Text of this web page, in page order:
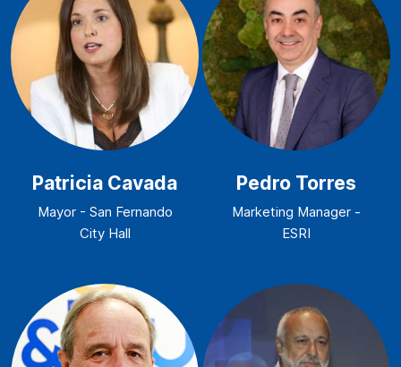
Patricia Cavada
Mayor - San Fernando
City Hall
Pedro Torres
Marketing Manager -
ESRI